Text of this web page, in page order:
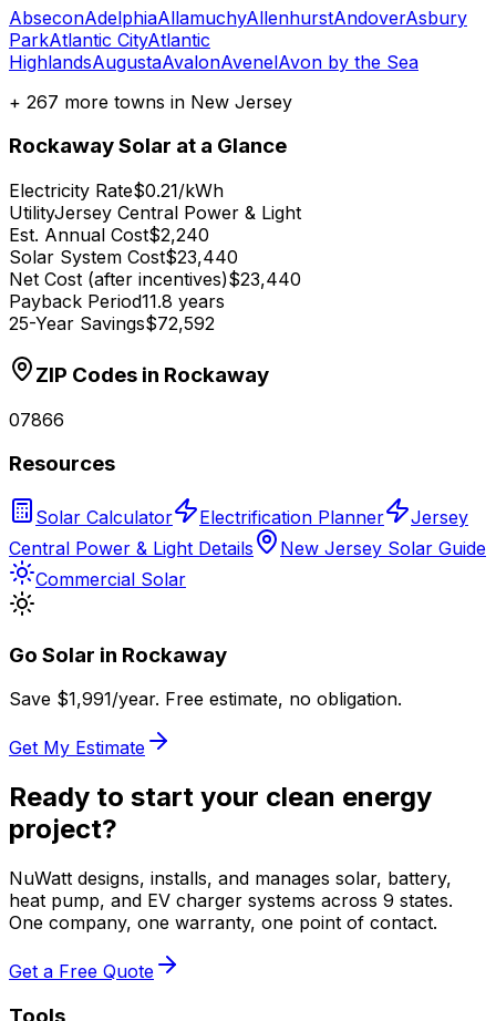
AbseconAdelphiaAllamuchyAllenhurstAndoverAsbury
ParkAtlantic CityAtlantic
HighlandsAugustaAvalonAvenelAvon by the Sea
+ 267 more towns in New Jersey
RockawaySolar at a Glance
Electricity Rate$0.21/kWh
UtilityJersey Central Power & Light
Est. Annual Cost$2,240
Solar System Cost$23,440
Net Cost (after incentives)$23,440
Payback Period11.8 years
25-Year Savings$72,592
ZIP Codes in Rockaway
07866
Resources
Solar Calculator Electrification Planner
Jersey
Central Power & Light Details
New Jersey Solar Guide
Commercial Solar
Go Solar in Rockaway
Save $1,991/year. Free estimate, no obligation.
Get My Estimate
Ready to start your clean energy
project?
NuWatt designs, installs, and manages solar, battery,
heat pump, and EV charger systems across 9 states.
One company, one warranty, one point of contact.
Get a Free Quote